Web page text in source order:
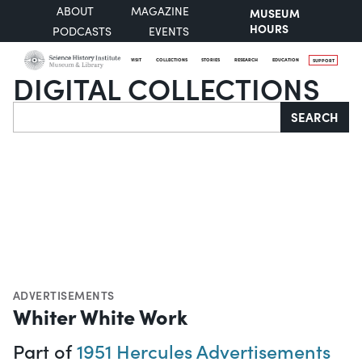
ABOUT
MAGAZINE
PODCASTS
EVENTS
MUSEUM
HOURS
VISIT COLLECTIONS STORIES RESEARCH EDUCATION SUPPORT
DIGITAL COLLECTIONS
Search SEARCH
ADVERTISEMENTS
Whiter White Work
Part of1951 Hercules Advertisements